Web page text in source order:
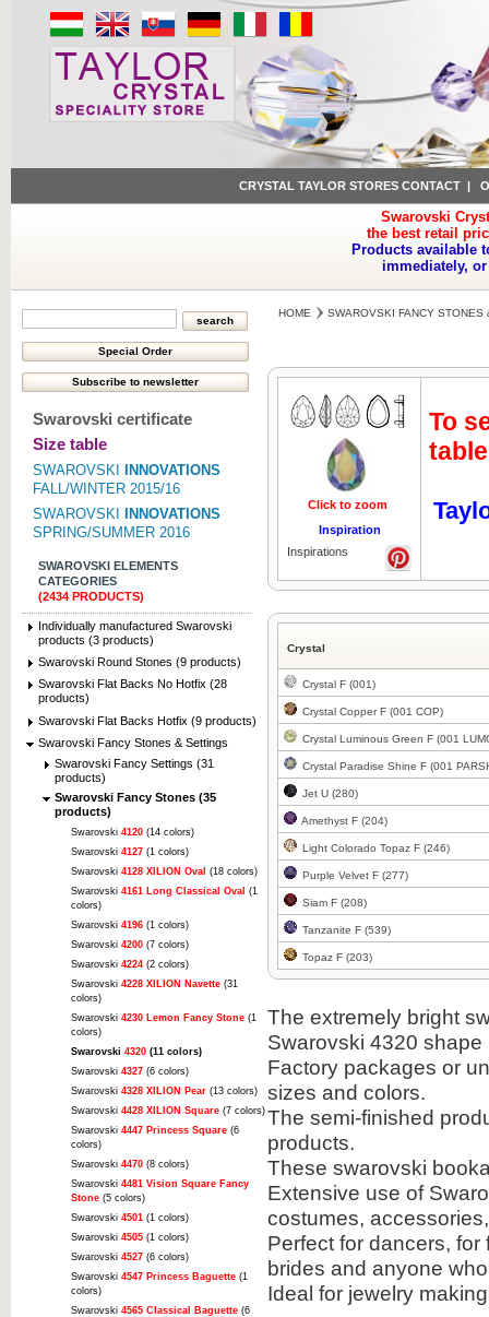
CRYSTAL TAYLOR STORES CONTACT|
Swarovski
the best retail
Products available
immediately,
Swarovski certificate
Size table
SWAROVSKI
INNOVATIONS
FALL/WINTER 2015/16
SWAROVSKI
INNOVATIONS
SPRING/SUMMER 2016
SWAROVSKI ELEMENTS
CATEGORIES
(2434 PRODUCTS)
Individually manufactured Swarovski
products (3 products)
Swarovski Round Stones (9 products)
Swarovski Flat Backs No Hotfix (28
products)
Swarovski Flat Backs Hotfix (9 products)
Swarovski Fancy Stones & Settings
Swarovski Fancy Settings (31
products)
Swarovski Fancy Stones (35
products)
Swarovski 4120 (14 colors)
Swarovski 4127 (1 colors)
Swarovski 4128 XILION Oval (18 colors)
Swarovski 4161 Long Classical Oval (1
colors)
Swarovski 4196 (1 colors)
Swarovski 4200 (7 colors)
Swarovski 4224 (2 colors)
Swarovski 4228 XILION Navette (31
colors)
Swarovski 4230 Lemon Fancy Stone (1
colors)
Swarovski 4320 (11 colors)
Swarovski 4327 (6 colors)
Swarovski 4328 XILION Pear (13 colors)
Swarovski 4428 XILION Square (7 colors)
Swarovski 4447 Princess Square (6
colors)
Swarovski 4470 (8 colors)
Swarovski 4481 Vision Square Fancy
Stone (5 colors)
Swarovski 4501 (1 colors)
Swarovski 4505 (1 colors)
Swarovski 4527 (6 colors)
Swarovski 4547 Princess Baguette (1
colors)
Swarovski 4565 Classical Baguette (6
HOME SWAROVSKI FANCY STONES
Click to zoom
Click to
Inspiration
Inspirations
To
Crystal
Crystal F (001)
Crystal Copper F (001 COP)
Crystal Luminous Green F (001
Crystal Paradise Shine F (001
Jet U (280)
Amethyst F (204)
Light Colorado Topaz F (246)
Purple Velvet F (277)
Siam F (208)
Tanzanite F (539)
Topaz F (203)
The extremely bright
Swarovski 4320 shape
Factory packages or
sizes and colors.
The semi-finished
products.
These swarovski
Extensive use of
costumes,
Perfect for dancers,
brides and anyone
Ideal for jewelry